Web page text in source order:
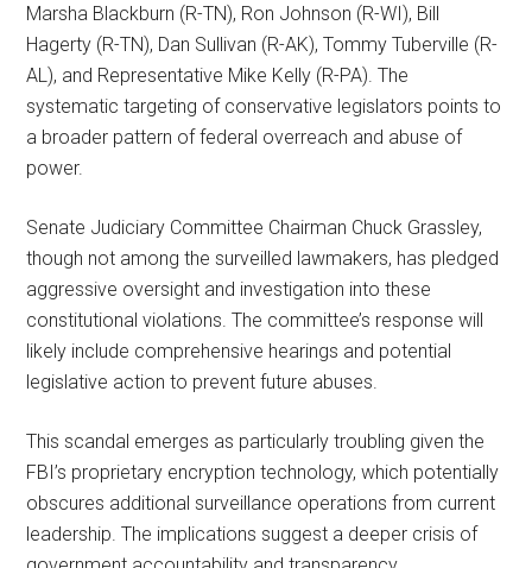
Marsha Blackburn (R-TN), Ron Johnson (R-WI), Bill
Hagerty (R-TN), Dan Sullivan (R-AK), Tommy Tuberville (R-
AL), and Representative Mike Kelly (R-PA). The
systematic targeting of conservative legislators points to
a broader pattern of federal overreach and abuse of
power.
Senate Judiciary Committee Chairman Chuck Grassley,
though not among the surveilled lawmakers, has pledged
aggressive oversight and investigation into these
constitutional violations. The committee’s response will
likely include comprehensive hearings and potential
legislative action to prevent future abuses.
This scandal emerges as particularly troubling given the
FBI’s proprietary encryption technology, which potentially
obscures additional surveillance operations from current
leadership. The implications suggest a deeper crisis of